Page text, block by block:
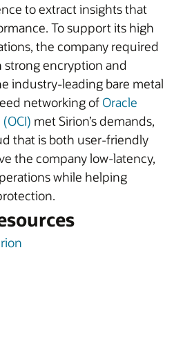
to extract insights that
To support its high
the company required
strong encryption and
industry-leading bare metal
networking of Oracle
met Sirion’s demands,
that is both user-friendly
the company low-latency,
while helping